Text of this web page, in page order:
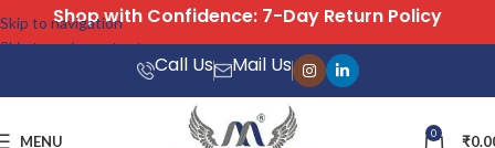
Skip to navigation
Skip to main content
Call Us Mail Us
MENU 0 ₹
Free Shipping on All Orders